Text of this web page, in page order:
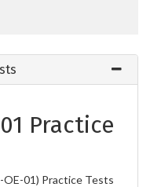
Practice
OE-01) Practice Tests